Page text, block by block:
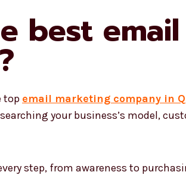
best
top email marketing company in
your business’s model,
step, from awareness to